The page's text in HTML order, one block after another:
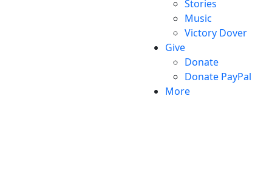
Stories
Music
Victory Dover
Give
Donate
Donate PayPal
More